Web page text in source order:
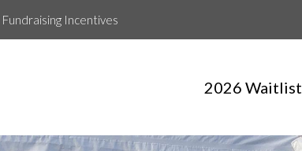
Fundraising Incentives
2026 Waitlist
Ryan Morningstar